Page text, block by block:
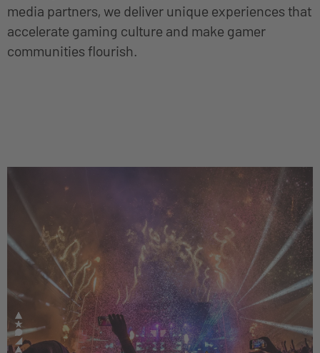
media partners, we deliver unique experiences that
accelerate gaming culture and make gamer
communities flourish.